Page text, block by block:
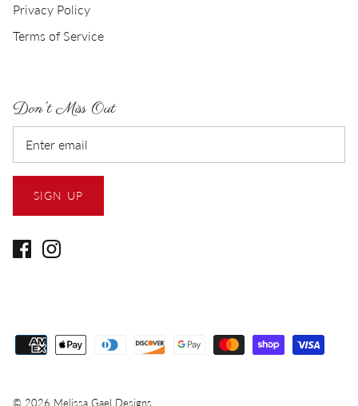
Privacy Policy
Terms of Service
Don't Miss Out
SIGN UP
© 2026 Melissa Gael Designs